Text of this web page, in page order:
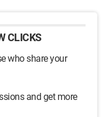
CLICKS
who share your
and get more